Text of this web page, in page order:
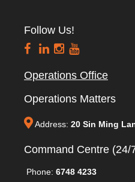
Follow Us!
Operations Office
Operations Matters
Address: 20 Sin Ming
Command Centre (24/
Phone: 6748 4233